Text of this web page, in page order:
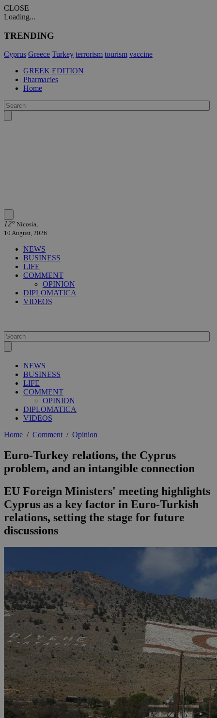
CLOSE
Loading...
TRENDING
Cyprus Greece Turkey terrorism tourism vaccine
GREEK EDITION
Pharmacies
Home
12° Nicosia,
10 August, 2026
NEWS
BUSINESS
LIFE
COMMENT
OPINION
DIPLOMATICA
VIDEOS
NEWS
BUSINESS
LIFE
COMMENT
OPINION
DIPLOMATICA
VIDEOS
Home / Comment/ Opinion
Euro-Turkey relations, the Cyprus
problem, and an intangible connection
EU Foreign Ministers' meeting highlights
Cyprus as a key factor in Euro-Turkish
relations, setting the stage for future
discussions